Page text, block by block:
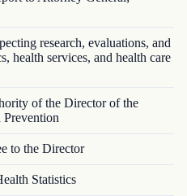
research, evaluations, and
health services, and health care
of the Director of the
Prevention
to the Director
Statistics